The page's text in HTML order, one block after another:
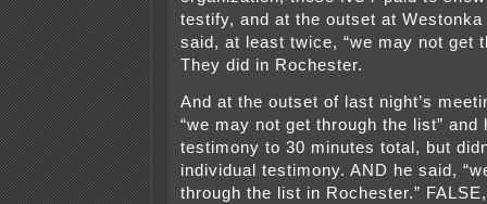
testify, and at the outset at
said, at least twice, “we may not get
They did in Rochester.
And at the outset of last night’s
“we may not get through the list” and
testimony to 30 minutes total, but
individual testimony. AND he said,
through the list in Rochester.”